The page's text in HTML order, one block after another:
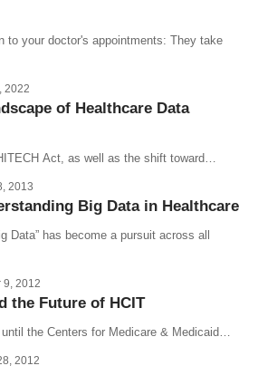
to your doctor's appointments: They take
2022
of Healthcare Data
Act, as well as the shift toward…
2013
Big Data in Healthcare
Data” has become a pursuit across all
9, 2012
the Future of HCIT
the Centers for Medicare & Medicaid…
2012